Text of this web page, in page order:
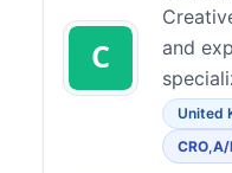
team
and
United
CRO,A/